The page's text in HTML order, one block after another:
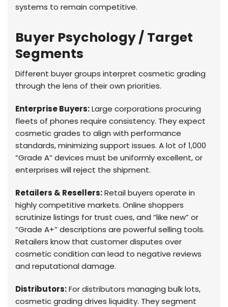
systems to remain competitive.
Buyer Psychology / Target
Segments
Different buyer groups interpret cosmetic grading
through the lens of their own priorities.
Enterprise Buyers:Large corporations procuring
fleets of phones require consistency. They expect
cosmetic grades to align with performance
standards, minimizing support issues. A lot of 1,000
“Grade A” devices must be uniformly excellent, or
enterprises will reject the shipment.
Retailers & Resellers:Retail buyers operate in
highly competitive markets. Online shoppers
scrutinize listings for trust cues, and “like new” or
“Grade A+” descriptions are powerful selling tools.
Retailers know that customer disputes over
cosmetic condition can lead to negative reviews
and reputational damage.
Distributors:For distributors managing bulk lots,
cosmetic grading drives liquidity. They segment